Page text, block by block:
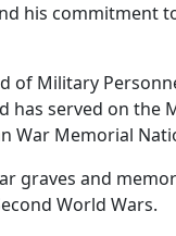
his commitment
of Military
has served on
War Memorial
graves and
World Wars.